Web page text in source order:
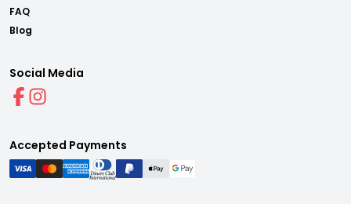
FAQ
Blog
Social Media
Accepted Payments